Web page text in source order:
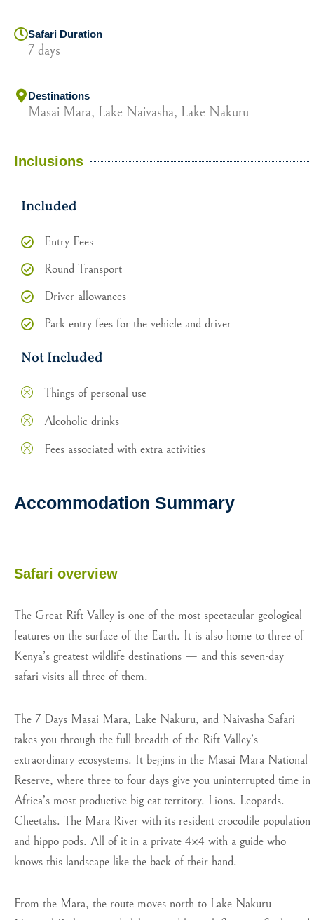
Safari Duration
7 days
Destinations
Masai Mara, Lake Naivasha, Lake Nakuru
Inclusions
Included
Entry Fees
Round Transport
Driver allowances
Park entry fees for the vehicle and driver
Not Included
Things of personal use
Alcoholic drinks
Fees associated with extra activities
Accommodation Summary
Safari overview
The Great Rift Valley is one of the most spectacular geological
features on the surface of the Earth. It is also home to three of
Kenya’s greatest wildlife destinations — and this seven-day
safari visits all three of them.
The 7 Days Masai Mara, Lake Nakuru, and Naivasha Safari
takes you through the full breadth of the Rift Valley’s
extraordinary ecosystems. It begins in the Masai Mara National
Reserve, where three to four days give you uninterrupted time in
Africa’s most productive big-cat territory. Lions. Leopards.
Cheetahs. The Mara River with its resident crocodile population
and hippo pods. All of it in a private 4×4 with a guide who
knows this landscape like the back of their hand.
From the Mara, the route moves north to Lake Nakuru